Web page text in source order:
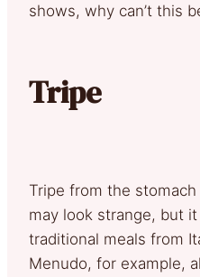
shows, why can’t this
Tripe
Tripe from the
may look strange, but
traditional meals from
Menudo, for example,